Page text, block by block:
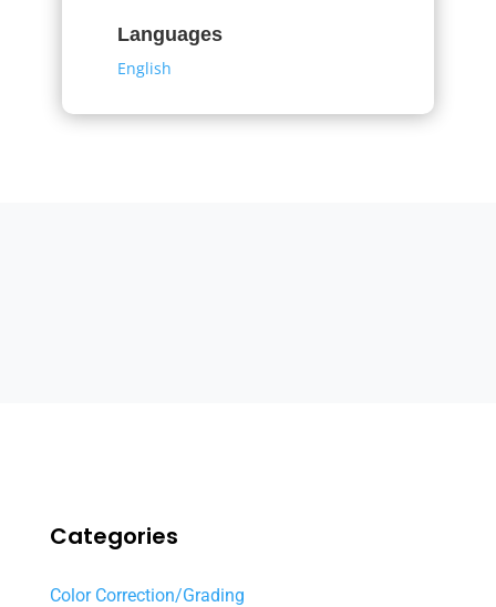
Languages
English
Categories
Color Correction/Grading